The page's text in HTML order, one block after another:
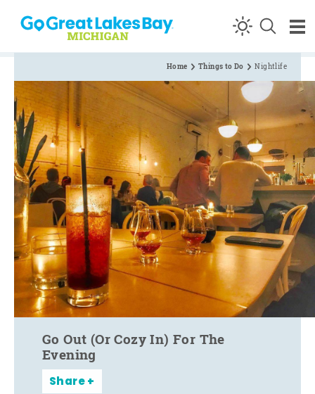
Skip to content
Home Things to Do Nightlife
Go Out (Or Cozy In) For The
Evening
Share